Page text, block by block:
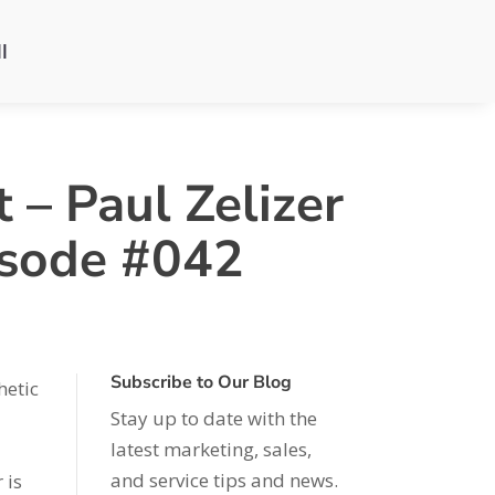
– Paul Zelizer
#042
is
Subscribe to Our Blog
Stay up to date with the
latest marketing, sales,
and service tips and news.